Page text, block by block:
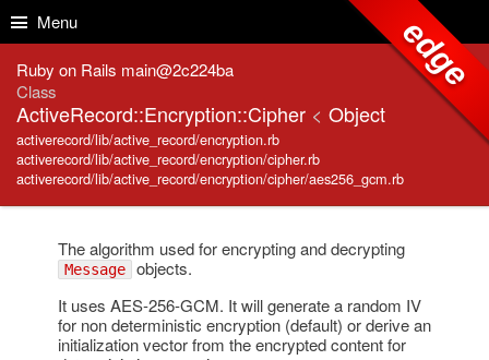
Menu
Ruby on Rails main@2c224ba
Class
ActiveRecord::Encryption::Cipher < Object
activerecord/lib/active_record/encryption.rb
activerecord/lib/active_record/encryption/cipher.rb
activerecord/lib/active_record/encryption/cipher/aes256_gcm.rb
edge
The algorithm used for encrypting and decrypting
Message objects.
It uses AES-256-GCM. It will generate a random IV
for non deterministic encryption (default) or derive an
initialization vector from the encrypted content for